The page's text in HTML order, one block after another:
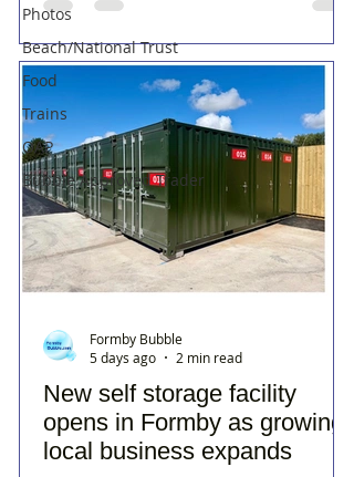
Photos
Beach/National Trust
Food
Trains
OAP
Bubble Approved Trader
New self storage facility
opens in Formby as growing
local business expands
Formby Bubble
5 days ago
2 min read